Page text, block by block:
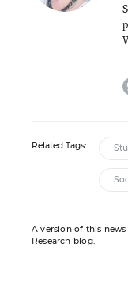
Related Tags:
A version of this
Research blog.